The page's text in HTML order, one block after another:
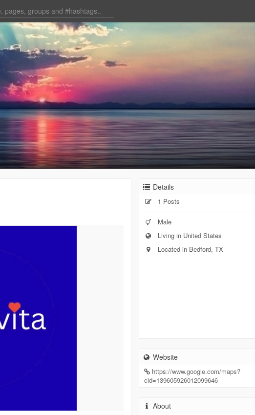
Details
1 Posts
Male
Living in United States
Located in Bedford, TX
Website
https://www.google.com/maps?
cid=139605926012099646
About